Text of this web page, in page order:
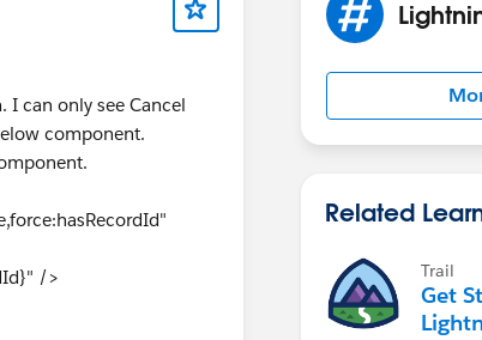
can only see Cancel
component.
/>
Related
Trail
Get